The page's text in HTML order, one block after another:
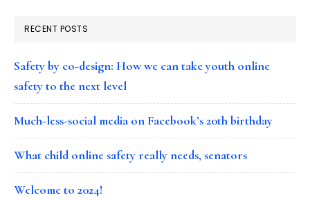
RECENT POSTS
Safety by co-design: How we can take youth online
safety to the next level
Much-less-social media on Facebook’s 20th birthday
What child online safety really needs, senators
Welcome to 2024!